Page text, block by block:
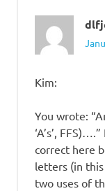
Kim:
You wrote:
‘A’s’,
correct here
letters (in
two uses of